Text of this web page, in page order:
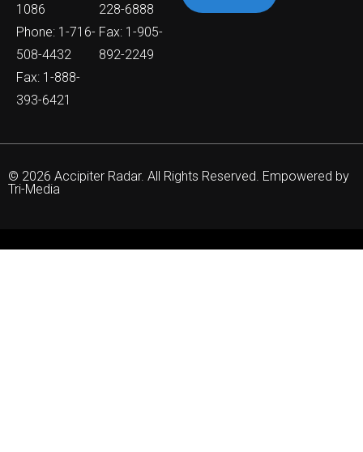
1086
Phone: 1-716-
508-4432
Fax: 1-888-
393-6421
228-6888
Fax: 1-905-
892-2249
© 2026 Accipiter Radar. All Rights Reserved. Empowered by
Tri-Media